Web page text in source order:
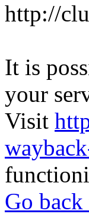
http://
It is
your
Visit
Go